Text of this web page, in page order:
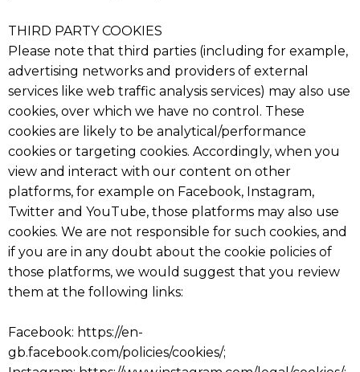
THIRD PARTY COOKIES
Please note that third parties (including for example,
advertising networks and providers of external
services like web traffic analysis services) may also use
cookies, over which we have no control. These
cookies are likely to be analytical/performance
cookies or targeting cookies. Accordingly, when you
view and interact with our content on other
platforms, for example on Facebook, Instagram,
Twitter and YouTube, those platforms may also use
cookies. We are not responsible for such cookies, and
if you are in any doubt about the cookie policies of
those platforms, we would suggest that you review
them at the following links:
Facebook: https://en-
gb.facebook.com/policies/cookies/;